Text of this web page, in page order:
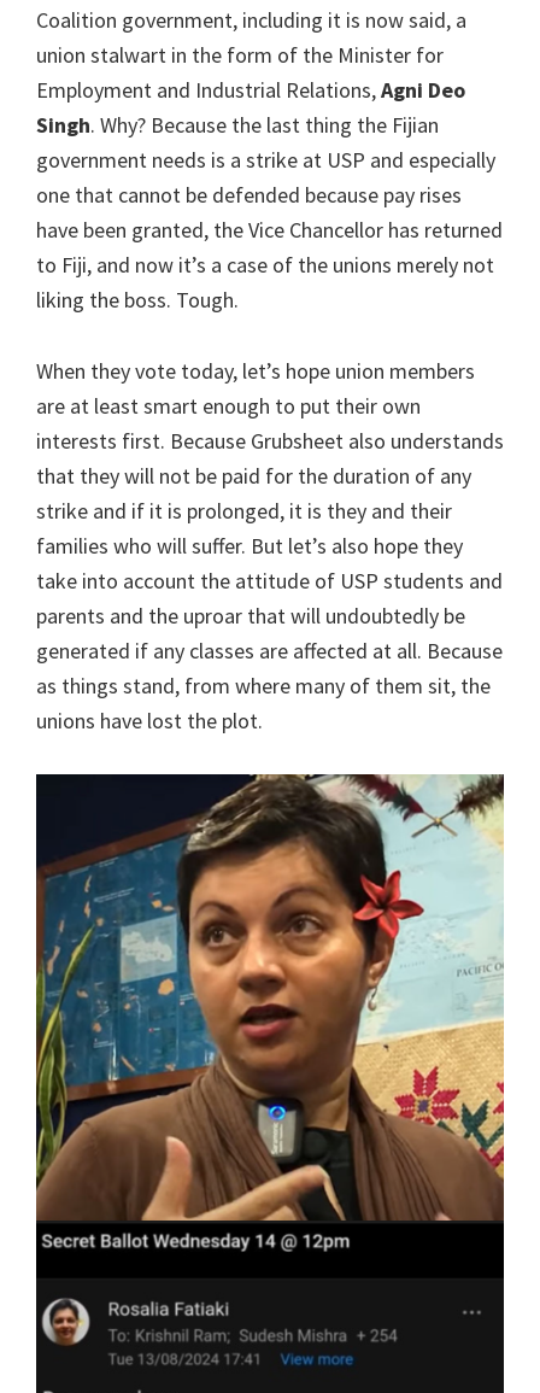
Coalition government, including it is now said, a
union stalwart in the form of the Minister for
Employment and Industrial Relations,Agni Deo
Singh. Why? Because the last thing the Fijian
government needs is a strike at USP and especially
one that cannot be defended because pay rises
have been granted, the Vice Chancellor has returned
to Fiji, and now it’s a case of the unions merely not
liking the boss. Tough.
When they vote today, let’s hope union members
are at least smart enough to put their own
interests first. Because Grubsheet also understands
that they will not be paid for the duration of any
strike and if it is prolonged, it is they and their
families who will suffer. But let’s also hope they
take into account the attitude of USP students and
parents and the uproar that will undoubtedly be
generated if any classes are affected at all. Because
as things stand, from where many of them sit, the
unions have lost the plot.